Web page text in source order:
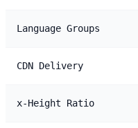
Language Groups
CDN Delivery
x-Height Ratio